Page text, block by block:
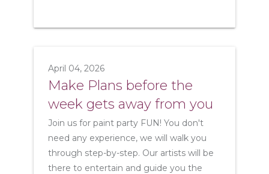
April 04, 2026
Make Plans before the
week gets away from you
Join us for paint party FUN! You don't
need any experience, we will walk you
through step-by-step. Our artists will be
there to entertain and guide you the